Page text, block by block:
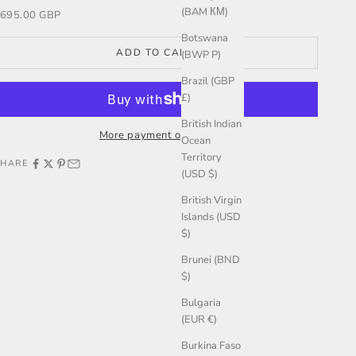
(BAM КМ)
Botswana
(BWP P)
Brazil (GBP
£)
British Indian
Ocean
Territory
(USD $)
British Virgin
Islands (USD
$)
Brunei (BND
$)
Bulgaria
(EUR €)
Burkina Faso
priceGBP
ADD TO CART
More payment options